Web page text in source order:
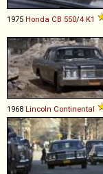
1975 Honda CB 550/4 K1
1968 Lincoln Continental